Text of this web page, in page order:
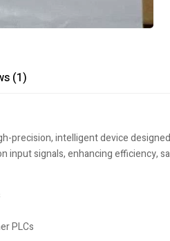
(1)
precision, intelligent device
input signals, enhancing efficiency,
PLCs